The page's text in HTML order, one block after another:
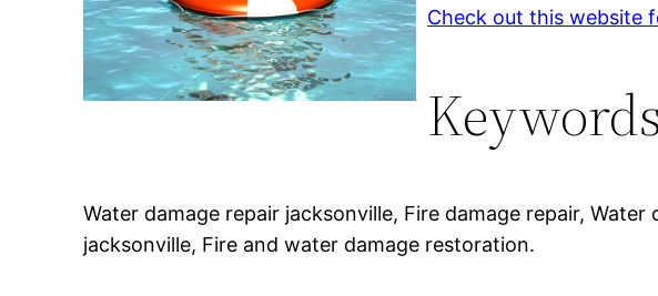
Check out this website
Water damage repair jacksonville, Fire damage repair,
jacksonville, Fire and water damage restoration.